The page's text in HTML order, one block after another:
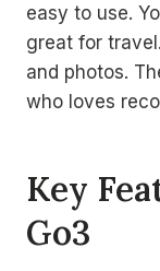
easy to use.
great for
and photos.
who loves
Key
Go3